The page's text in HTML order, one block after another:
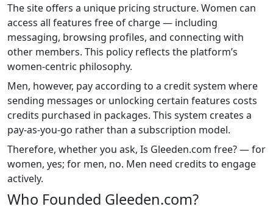
The site offers a unique pricing structure. Women can
access all features free of charge — including
messaging, browsing profiles, and connecting with
other members. This policy reflects the platform’s
women-centric philosophy.
Men, however, pay according to a credit system where
sending messages or unlocking certain features costs
credits purchased in packages. This system creates a
pay-as-you-go rather than a subscription model.
Therefore, whether you ask, Is Gleeden.com free? — for
women, yes; for men, no. Men need credits to engage
actively.
Who Founded Gleeden.com?